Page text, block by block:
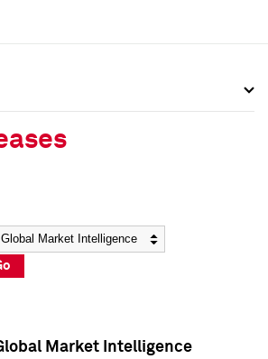
Market Intelligence